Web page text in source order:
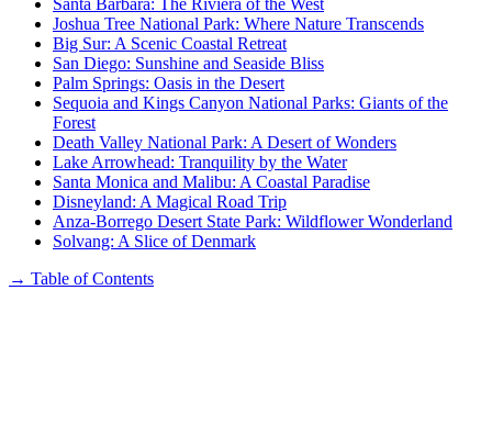
Joshua Tree National Park: Where Nature Transcends
Big Sur: A Scenic Coastal Retreat
San Diego: Sunshine and Seaside Bliss
Palm Springs: Oasis in the Desert
Sequoia and Kings Canyon National Parks: Giants of the
Forest
Death Valley National Park: A Desert of Wonders
Lake Arrowhead: Tranquility by the Water
Santa Monica and Malibu: A Coastal Paradise
Disneyland: A Magical Road Trip
Anza-Borrego Desert State Park: Wildflower Wonderland
Solvang: A Slice of Denmark
→ Table of Contents